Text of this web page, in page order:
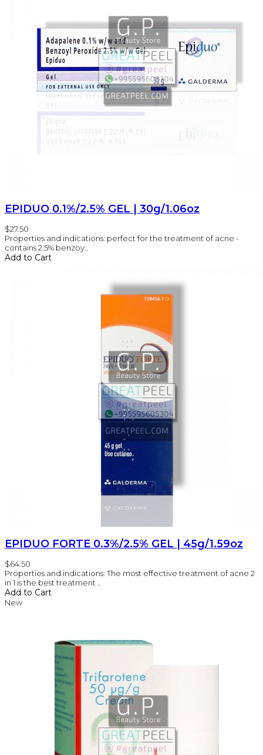
EPIDUO 0.1%/2.5% GEL | 30g/1.06oz
$27.50
Properties and indications: perfect for the treatment of acne -
contains 2.5% benzoy..
Add to Cart
EPIDUO FORTE 0.3%/2.5% GEL | 45g/1.59oz
$64.50
Properties and indications: The most effective treatment of acne 2
in 1 is the best treatment ..
Add to Cart
New